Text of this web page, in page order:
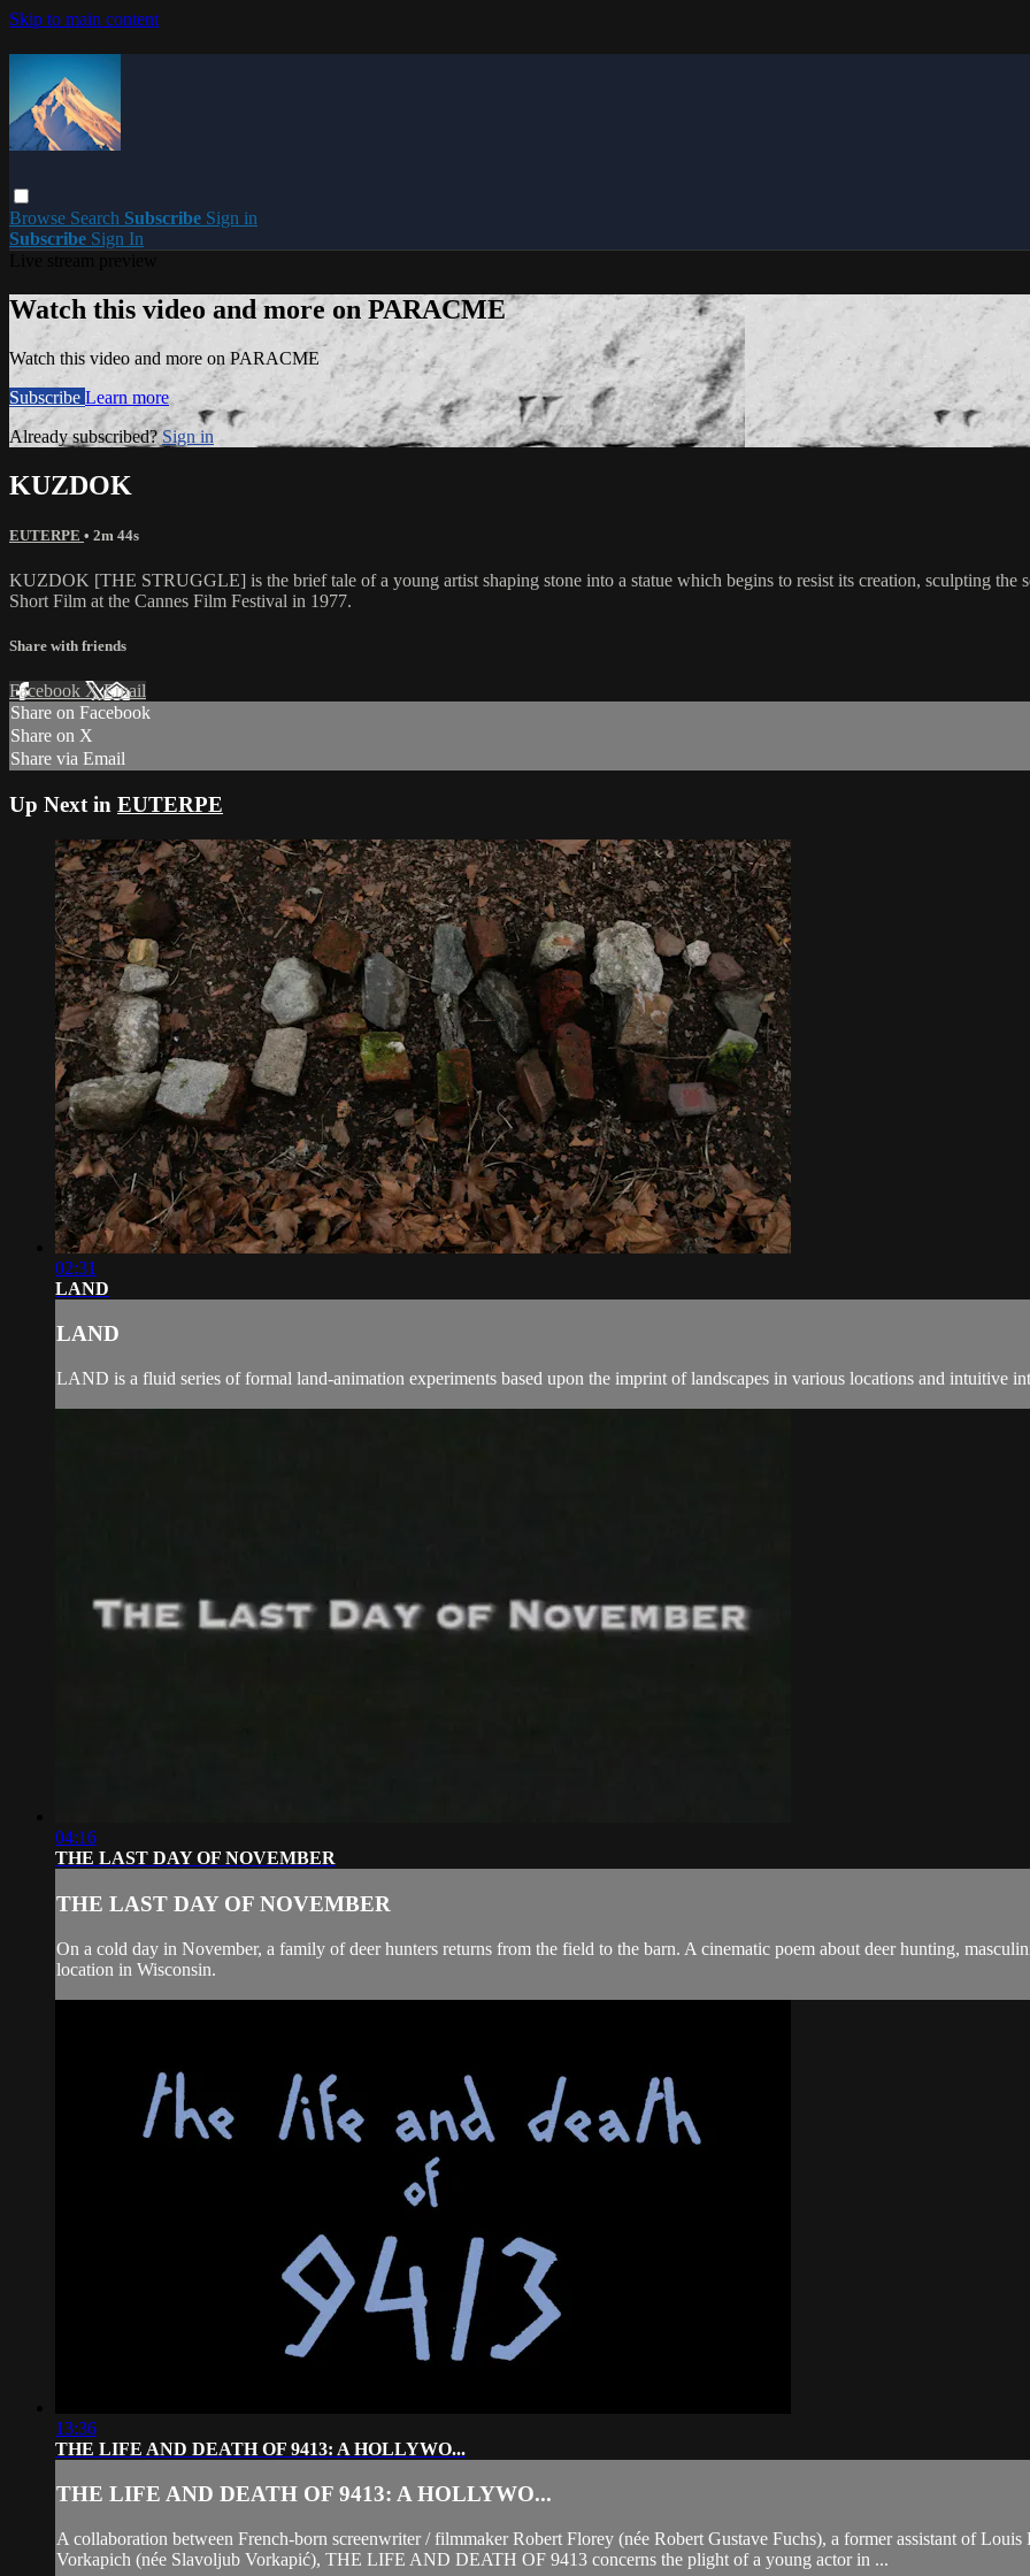
Skip to main content
Browse Search Subscribe Sign in
Subscribe Sign In
Watch this video and more on PARACME
Watch this video and more on PARACME
Subscribe Learn more
Already subscribed?Sign in
KUZDOK
EUTERPE • 2m 44s
KUZDOK [THE STRUGGLE] is the brief tale of a young artist shaping stone into a statue which begins to resist its creation, sculpting
Short Film at the Cannes Film Festival in 1977.
Share with friends
Facebook XEmail
Share on Facebook
Share on X
Share via Email
Up Next in EUTERPE
02:31
LAND
LAND
LAND is a fluid series of formal land-animation experiments based upon the imprint of landscapes in various locations and intuitive
04:16
THE LAST DAY OF NOVEMBER
THE LAST DAY OF NOVEMBER
On a cold day in November, a family of deer hunters returns from the field to the barn. A cinematic poem about deer hunting,
location in Wisconsin.
13:36
THE LIFE AND DEATH OF 9413: A HOLLYWO...
THE LIFE AND DEATH OF 9413: A HOLLYWO...
A collaboration between French-born screenwriter / filmmaker Robert Florey (née Robert Gustave Fuchs), a former assistant of
Vorkapich (née Slavoljub Vorkapić), THE LIFE AND DEATH OF 9413 concerns the plight of a young actor in ...